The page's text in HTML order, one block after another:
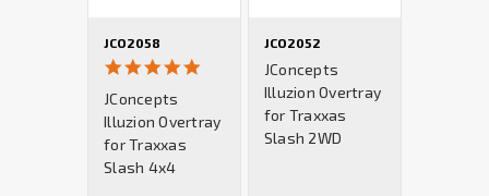
JCO2058
JConcepts
Illuzion Overtray
for Traxxas
Slash 4x4
JCO2052
JConcepts
Illuzion Overtray
for Traxxas
Slash 2WD